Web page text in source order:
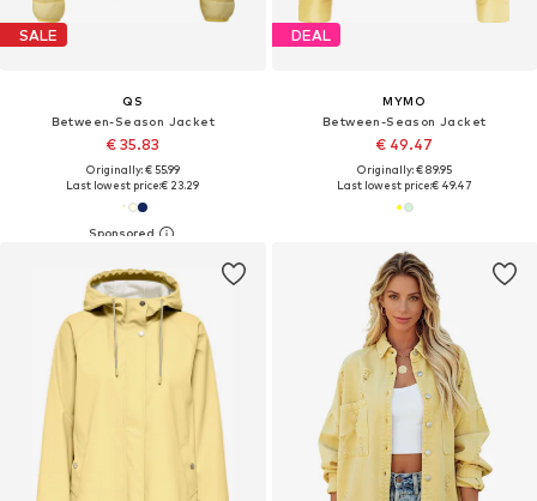
SALE
QS
Between-Season Jacket
€ 35.83
Originally: € 55.99
Last lowest price:€ 23.29
DEAL
MYMO
Between-Season Jacket
€ 49.47
Originally: € 89.95
Last lowest price:€ 49.47